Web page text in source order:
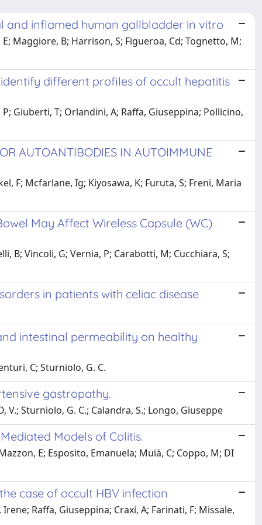
and inflamed human gallbladder in vitro
Maggiore, B; Harrison, S; Figueroa, Cd; Tognetto, M;
different profiles of occult hepatitis
Giuberti, T; Orlandini, A; Raffa, Giuseppina; Pollicino,
AUTOANTIBODIES IN AUTOIMMUNE
F; Mcfarlane, Ig; Kiyosawa, K; Furuta, S; Freni, Maria
May Affect Wireless Capsule (WC)
B; Vincoli, G; Vernia, P; Carabotti, M; Cucchiara, S;
in patients with celiac disease
intestinal permeability on healthy
C; Sturniolo, G. C.
gastropathy.
V.; Sturniolo, G. C.; Calandra, S.; Longo, Giuseppe
Models of Colitis.
E; Esposito, Emanuela; Muià, C; Coppo, M; DI
case of occult HBV infection
Raffa, Giuseppina; Craxi, A; Farinati, F; Missale,